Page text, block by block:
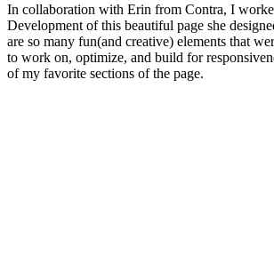
In collaboration with Erin from Contra, I
Development of this beautiful page she
are so many fun(and creative) elements that
to work on, optimize, and build for
of my favorite sections of the page.